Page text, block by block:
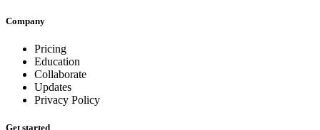
Company
Pricing
Education
Collaborate
Updates
Privacy Policy
Get started